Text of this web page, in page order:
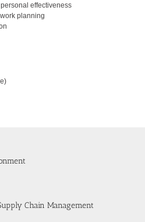
effectiveness
planning
Chain Management